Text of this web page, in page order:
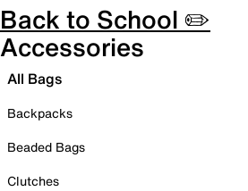
Back to School ✏️
Accessories
All Bags
Backpacks
Beaded Bags
Clutches